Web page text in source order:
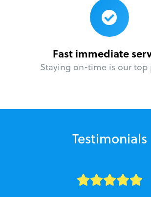
Fast immediate
Staying on-time is our top
Testimonials